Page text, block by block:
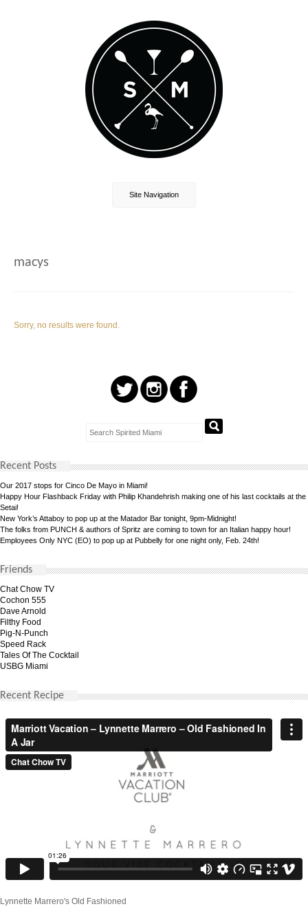
Site Navigation
macys
Sorry, no results were found.
Recent Posts
Our 2017 stops for Cinco De Mayo in Miami!
Happy Hour Flashback Friday with Philip Khandehrish making one of his last cocktails at the
Setai!
New York’s Attaboy to pop up at the Matador Bar tonight, 9pm-Midnight!
The folks from PUNCH & authors of Spritz are coming to town for an Italian happy hour!
Employees Only NYC (EO) to pop up at Pubbelly for one night only, Feb. 24th!
Friends
Chat Chow TV
Cochon 555
Dave Arnold
Filthy Food
Pig-N-Punch
Speed Rack
Tales Of The Cocktail
USBG Miami
Recent Recipe
Lynnette Marrero's Old Fashioned